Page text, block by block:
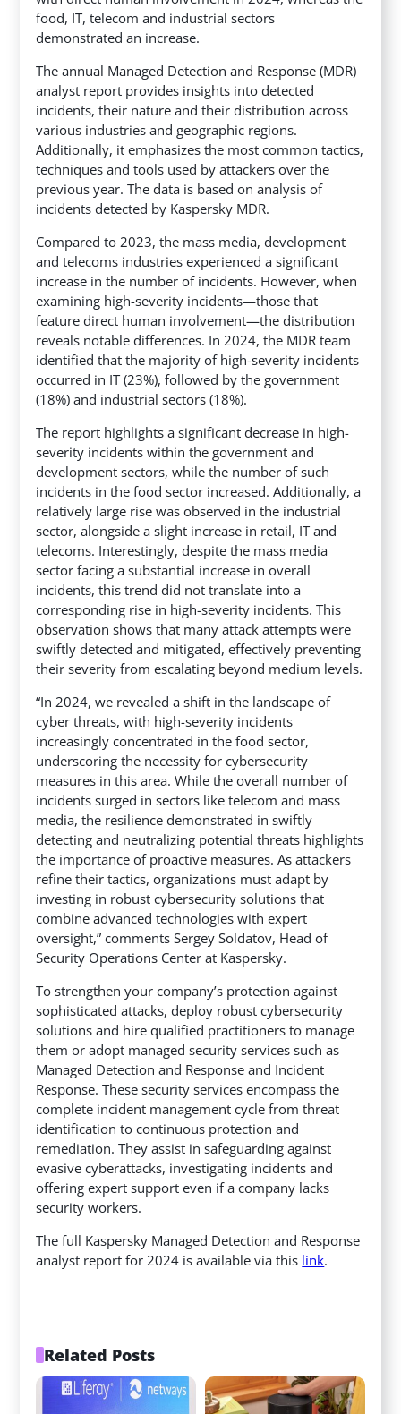
food, IT, telecom and industrial sectors
demonstrated an increase.
The annual Managed Detection and Response (MDR)
analyst report provides insights into detected
incidents, their nature and their distribution across
various industries and geographic regions.
Additionally, it emphasizes the most common tactics,
techniques and tools used by attackers over the
previous year. The data is based on analysis of
incidents detected by Kaspersky MDR.
Compared to 2023, the mass media, development
and telecoms industries experienced a significant
increase in the number of incidents. However, when
examining high-severity incidents—those that
feature direct human involvement—the distribution
reveals notable differences. In 2024, the MDR team
identified that the majority of high-severity incidents
occurred in IT (23%), followed by the government
(18%) and industrial sectors (18%).
The report highlights a significant decrease in high-
severity incidents within the government and
development sectors, while the number of such
incidents in the food sector increased. Additionally, a
relatively large rise was observed in the industrial
sector, alongside a slight increase in retail, IT and
telecoms. Interestingly, despite the mass media
sector facing a substantial increase in overall
incidents, this trend did not translate into a
corresponding rise in high-severity incidents. This
observation shows that many attack attempts were
swiftly detected and mitigated, effectively preventing
their severity from escalating beyond medium levels.
“In 2024, we revealed a shift in the landscape of
cyber threats, with high-severity incidents
increasingly concentrated in the food sector,
underscoring the necessity for cybersecurity
measures in this area. While the overall number of
incidents surged in sectors like telecom and mass
media, the resilience demonstrated in swiftly
detecting and neutralizing potential threats highlights
the importance of proactive measures. As attackers
refine their tactics, organizations must adapt by
investing in robust cybersecurity solutions that
combine advanced technologies with expert
oversight,” comments Sergey Soldatov, Head of
Security Operations Center at Kaspersky.
To strengthen your company’s protection against
sophisticated attacks, deploy robust cybersecurity
solutions and hire qualified practitioners to manage
them or adopt managed security services such as
Managed Detection and Response and Incident
Response. These security services encompass the
complete incident management cycle from threat
identification to continuous protection and
remediation. They assist in safeguarding against
evasive cyberattacks, investigating incidents and
offering expert support even if a company lacks
security workers.
The full Kaspersky Managed Detection and Response
analyst report for 2024 is available via this link.
Related Posts